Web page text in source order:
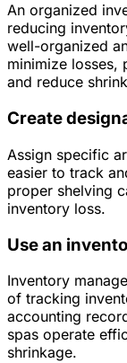
An organized
reducing
well-organized
minimize losses,
and reduce
Create
Assign specific
easier to track
proper shelving
inventory loss.
Use an
Inventory
of tracking
accounting
spas operate
shrinkage.